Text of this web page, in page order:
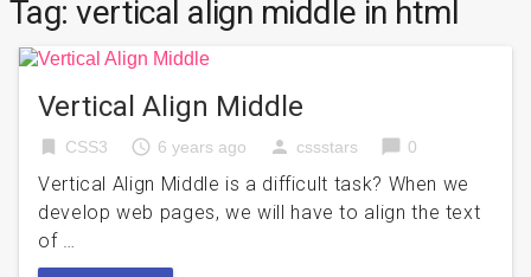
Tag:vertical align middle in html
Vertical Align Middle
bookmark CSS3 access_time 6 years ago person cssstars chat_bubble 0
Vertical Align Middle is a difficult task? When we
develop web pages, we will have to align the text
of …